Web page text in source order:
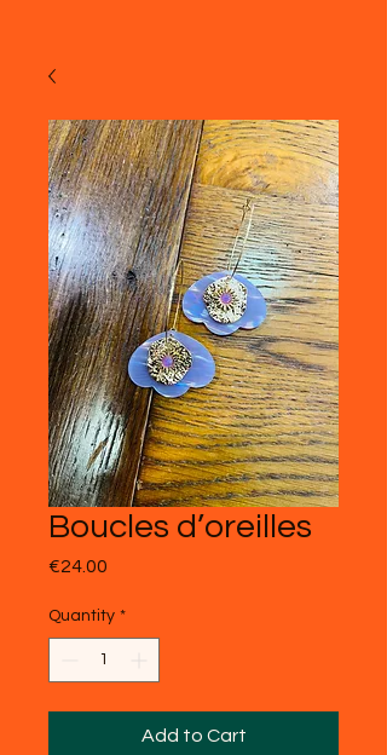
Boucles d’oreilles
€24.00
Quantity *
Add to Cart